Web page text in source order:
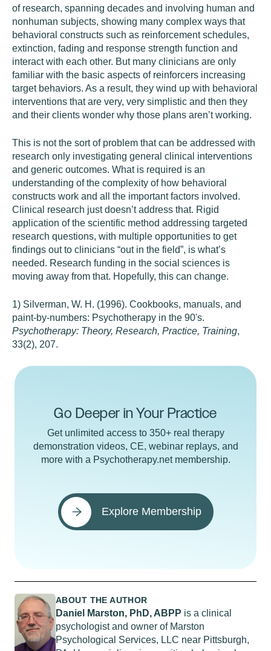
of research, spanning decades and involving human and
nonhuman subjects, showing many complex ways that
behavioral constructs such as reinforcement schedules,
extinction, fading and response strength function and
interact with each other. But many clinicians are only
familiar with the basic aspects of reinforcers increasing
target behaviors. As a result, they wind up with behavioral
interventions that are very, very simplistic and then they
and their clients wonder why those plans aren’t working.
This is not the sort of problem that can be addressed with
research only investigating general clinical interventions
and generic outcomes. What is required is an
understanding of the complexity of how behavioral
constructs work and all the important factors involved.
Clinical research just doesn’t address that. Rigid
application of the scientific method addressing targeted
research questions, with multiple opportunities to get
findings out to clinicians “out in the field”, is what’s
needed. Research funding in the social sciences is
moving away from that. Hopefully, this can change.
1) Silverman, W. H. (1996). Cookbooks, manuals, and
paint-by-numbers: Psychotherapy in the 90's.
Psychotherapy: Theory, Research, Practice, Training,
33(2), 207.
Go Deeper in Your Practice
Get unlimited access to 350+ real therapy
demonstration videos, CE, webinar replays, and
more with a Psychotherapy.net membership.
Explore Membership
ABOUT THE AUTHOR
Daniel Marston, PhD, ABPP is a clinical
psychologist and owner of Marston
Psychological Services, LLC near Pittsburgh,